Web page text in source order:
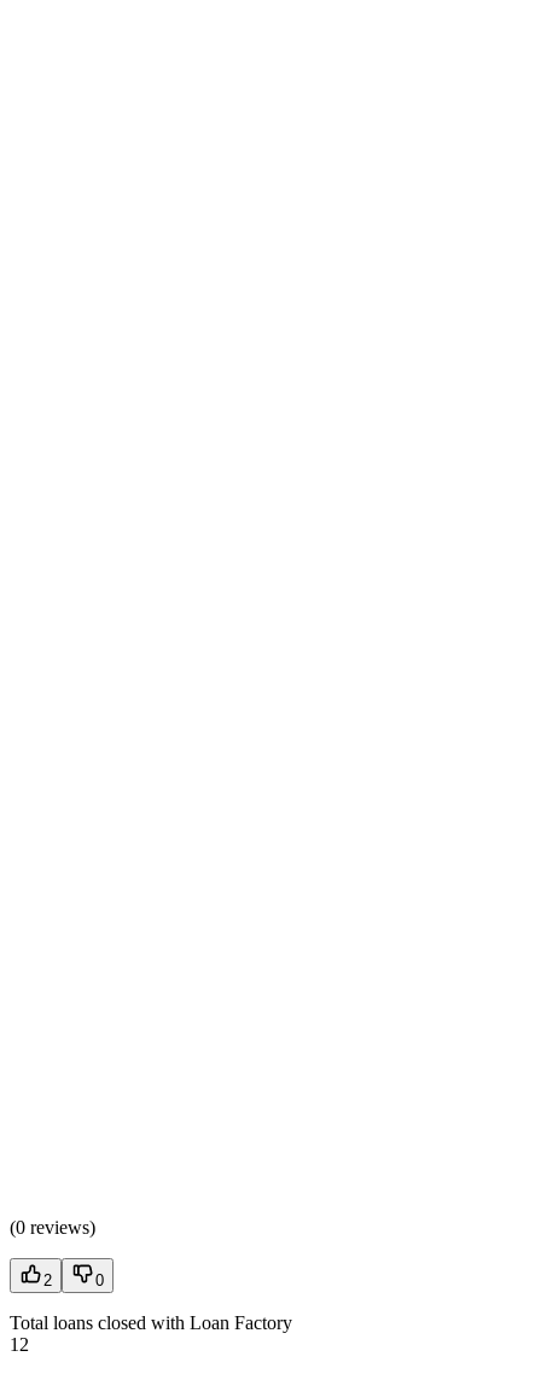
(0 reviews)
2 0
Total loans closed with Loan Factory
12